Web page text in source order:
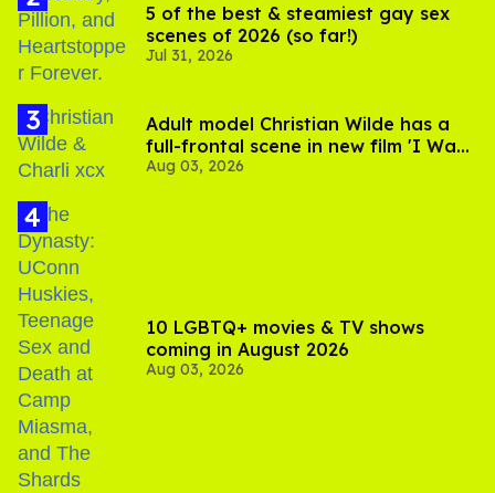
5 of the best & steamiest gay sex
scenes of 2026 (so far!)
Jul 31, 2026
Adult model Christian Wilde has a
full-frontal scene in new film 'I Want
Your Sex'
Aug 03, 2026
10 LGBTQ+ movies & TV shows
coming in August 2026
Aug 03, 2026